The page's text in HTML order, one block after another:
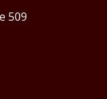
509